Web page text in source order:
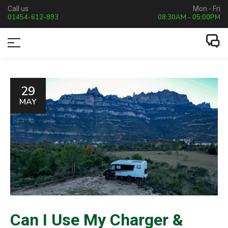
Call us
01454-612-893
Mon - Fri
08:30AM - 05:00PM
29
MAY
Can I Use My Charger &